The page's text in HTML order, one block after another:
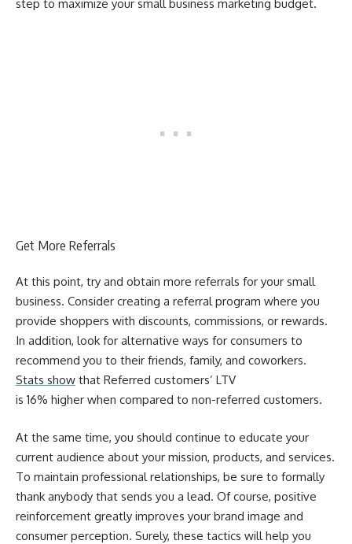
step to maximize your small business marketing budget.
Get More Referrals
At this point, try and obtain more referrals for your small
business. Consider creating a referral program where you
provide shoppers with discounts, commissions, or rewards.
In addition, look for alternative ways for consumers to
recommend you to their friends, family, and coworkers.
Stats show that Referred customers’ LTV
is 16% higher when compared to non-referred customers.
At the same time, you should continue to educate your
current audience about your mission, products, and services.
To maintain professional relationships, be sure to formally
thank anybody that sends you a lead. Of course, positive
reinforcement greatly improves your brand image and
consumer perception. Surely, these tactics will help you